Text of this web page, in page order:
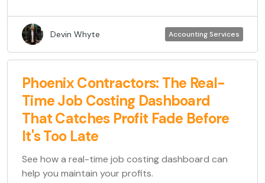
Devin Whyte Accounting Services
Phoenix Contractors: The Real-
Time Job Costing Dashboard
That Catches Profit Fade Before
It's Too Late
See how a real-time job costing dashboard can
help you maintain your profits.